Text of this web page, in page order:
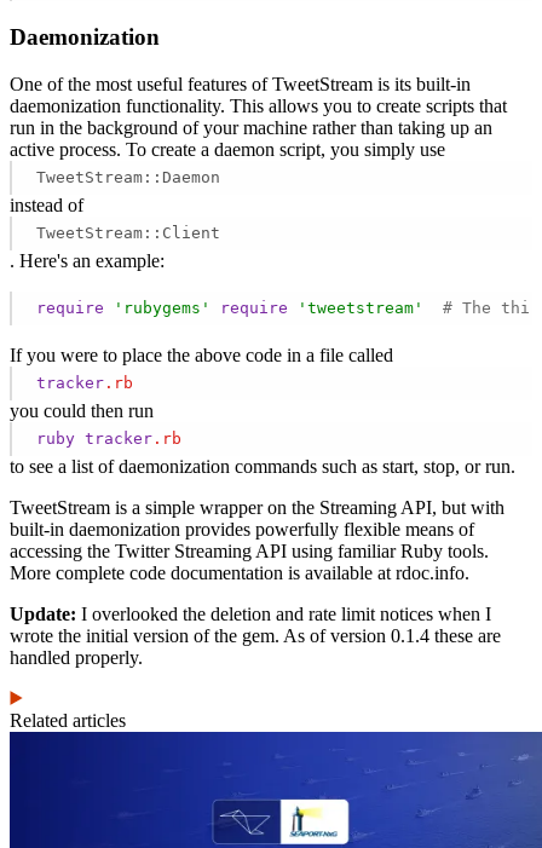
Daemonization
One of the most useful features of TweetStream is its built-in
daemonization functionality. This allows you to create scripts that
run in the background of your machine rather than taking up an
active process. To create a daemon script, you simply use
TweetStream::Daemon
instead of
TweetStream::Client
. Here's an example:
require 'rubygems' require 'tweetstream' # The
If you were to place the above code in a file called
tracker .rb
you could then run
ruby tracker .rb
to see a list of daemonization commands such as start, stop, or run.
TweetStream is a simple wrapper on the Streaming API, but with
built-in daemonization provides powerfully flexible means of
accessing the Twitter Streaming API using familiar Ruby tools.
More complete code documentation is available at rdoc.info.
Update: I overlooked the deletion and rate limit notices when I
wrote the initial version of the gem. As of version 0.1.4 these are
handled properly.
Related articles